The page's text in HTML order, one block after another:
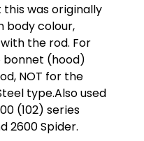
was originally
body colour,
the rod. For
(hood)
NOT for the
type.Also used
(102) series
2600 Spider.